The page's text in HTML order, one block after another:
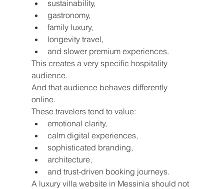
sustainability,
gastronomy,
family luxury,
longevity travel,
and slower premium experiences.
This creates a very specific hospitality
audience.
And that audience behaves differently
online.
These travelers tend to value:
emotional clarity,
calm digital experiences,
sophisticated branding,
architecture,
and trust-driven booking journeys.
A luxury villa website in Messinia should not